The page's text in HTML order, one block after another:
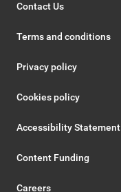
Contact Us
Terms and conditions
Privacy policy
Cookies policy
Accessibility Statement
Content Funding
Careers